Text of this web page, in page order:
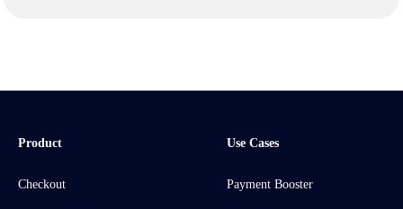
Product
Checkout
Use Cases
Payment Booster